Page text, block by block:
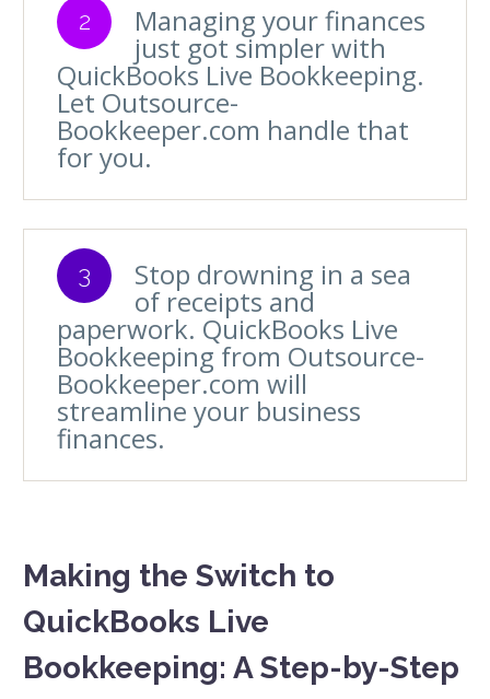
2 Managing your finances
just got simpler with
QuickBooks Live Bookkeeping.
Let Outsource-
Bookkeeper.com handle that
for you.
3 Stop drowning in a sea
of receipts and
paperwork. QuickBooks Live
Bookkeeping from Outsource-
Bookkeeper.com will
streamline your business
finances.
Making the Switch to
QuickBooks Live
Bookkeeping: A Step-by-Step